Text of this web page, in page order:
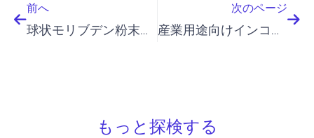
前へ
球状モリブデン粉末：産業用途とB2B市場の動向
次のページ
産業用途向けインコネル625粉末
もっと探検する